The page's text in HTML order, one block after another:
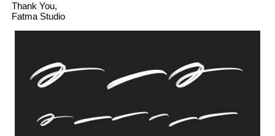
Thank You,
Fatma Studio